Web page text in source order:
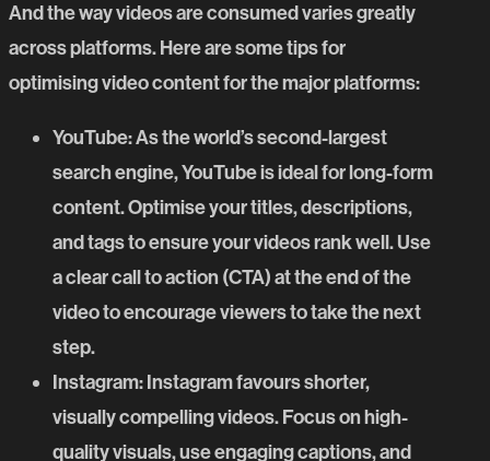
And the way videos are consumed varies greatly
across platforms. Here are some tips for
optimising video content for the major platforms:
YouTube: As the world’s second-largest
search engine, YouTube is ideal for long-form
content. Optimise your titles, descriptions,
and tags to ensure your videos rank well. Use
a clear call to action (CTA) at the end of the
video to encourage viewers to take the next
step.
Instagram: Instagram favours shorter,
visually compelling videos. Focus on high-
quality visuals, use engaging captions, and